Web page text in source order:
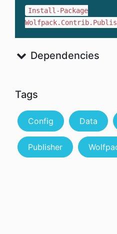
Install-Package
Dependencies
Tags
Config Data
Publisher